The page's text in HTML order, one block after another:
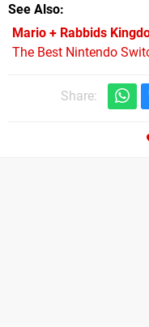
See Also
Mario + Rabbids
The Best Nintendo
Share: